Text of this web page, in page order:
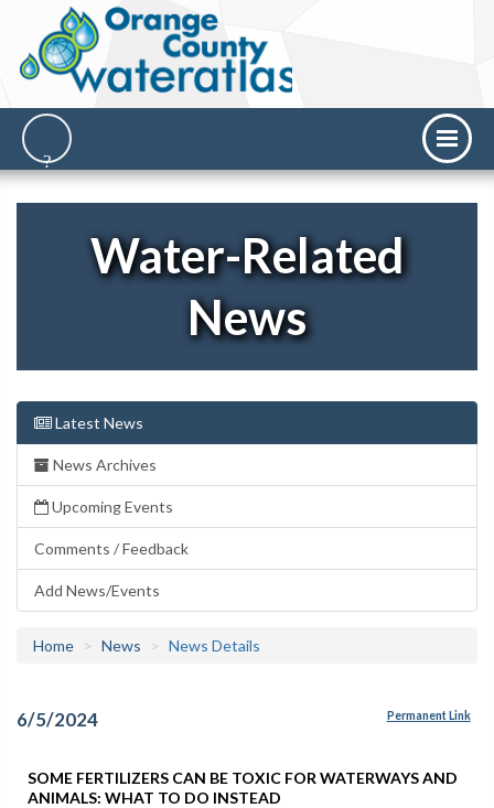
Water-Related
News
Latest News
News Archives
Upcoming Events
Comments / Feedback
Add News/Events
Home News News Details
6/5/2024 Permanent Link
SOME FERTILIZERS CAN BE TOXIC FOR WATERWAYS AND
ANIMALS: WHAT TO DO INSTEAD